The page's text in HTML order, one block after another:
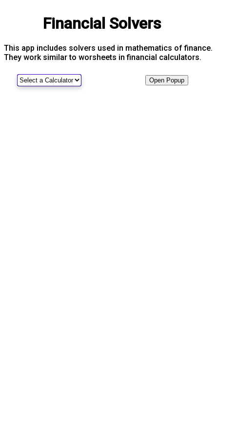
Financial Solvers
This app includes solvers used in mathematics of finance.
They work similar to worsheets in financial calculators.
Open Popup